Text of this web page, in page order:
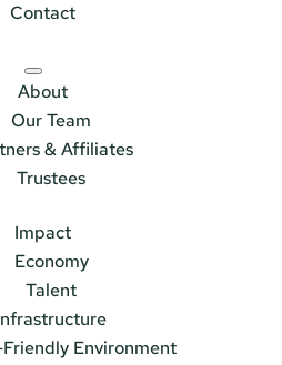
Contact
About
Our Team
& Affiliates
Trustees
Impact
Economy
Talent
Friendly Environment